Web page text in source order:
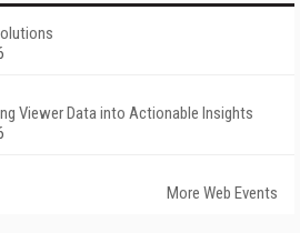
Viewer Data into Actionable Insights
More Web Events